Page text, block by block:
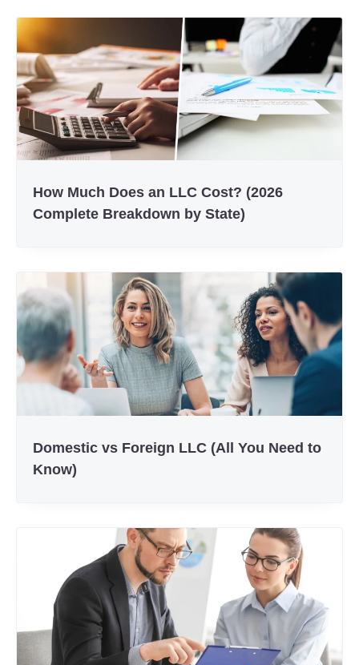
How Much Does an LLC Cost? (2026
Complete Breakdown by State)
Domestic vs Foreign LLC (All You Need to
Know)